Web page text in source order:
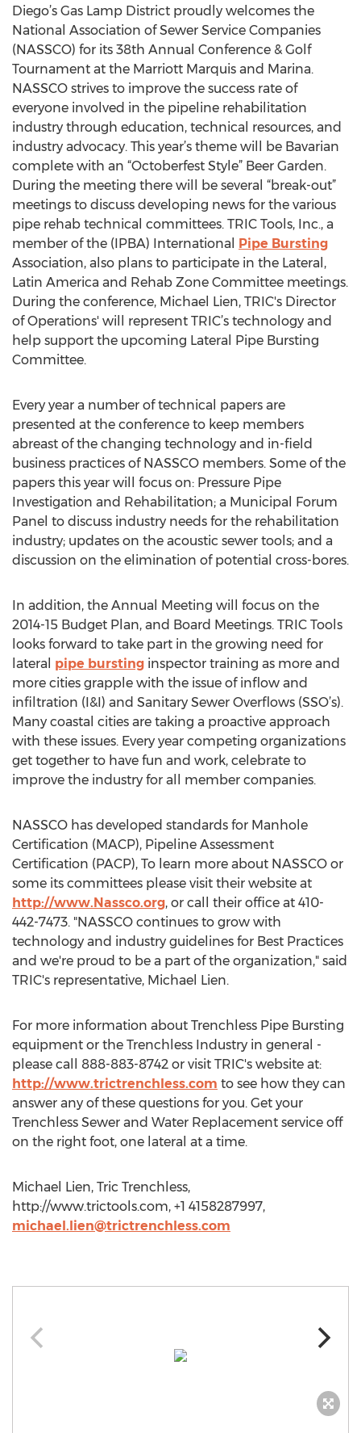
Diego’s Gas Lamp District proudly welcomes the
National Association of Sewer Service Companies
(NASSCO) for its 38th Annual Conference & Golf
Tournament at the Marriott Marquis and Marina.
NASSCO strives to improve the success rate of
everyone involved in the pipeline rehabilitation
industry through education, technical resources, and
industry advocacy. This year’s theme will be Bavarian
complete with an “Octoberfest Style” Beer Garden.
During the meeting there will be several “break-out”
meetings to discuss developing news for the various
pipe rehab technical committees. TRIC Tools, Inc., a
member of the (IPBA) International Pipe Bursting
Association, also plans to participate in the Lateral,
Latin America and Rehab Zone Committee meetings.
During the conference, Michael Lien, TRIC's Director
of Operations' will represent TRIC’s technology and
help support the upcoming Lateral Pipe Bursting
Committee.
Every year a number of technical papers are
presented at the conference to keep members
abreast of the changing technology and in-field
business practices of NASSCO members. Some of the
papers this year will focus on: Pressure Pipe
Investigation and Rehabilitation; a Municipal Forum
Panel to discuss industry needs for the rehabilitation
industry; updates on the acoustic sewer tools; and a
discussion on the elimination of potential cross-bores.
In addition, the Annual Meeting will focus on the
2014-15 Budget Plan, and Board Meetings. TRIC Tools
looks forward to take part in the growing need for
lateral pipe bursting inspector training as more and
more cities grapple with the issue of inflow and
infiltration (I&I) and Sanitary Sewer Overflows (SSO’s).
Many coastal cities are taking a proactive approach
with these issues. Every year competing organizations
get together to have fun and work, celebrate to
improve the industry for all member companies.
NASSCO has developed standards for Manhole
Certification (MACP), Pipeline Assessment
Certification (PACP), To learn more about NASSCO or
some its committees please visit their website at
http://www.Nassco.org, or call their office at 410-
442-7473. "NASSCO continues to grow with
technology and industry guidelines for Best Practices
and we're proud to be a part of the organization," said
TRIC's representative, Michael Lien.
For more information about Trenchless Pipe Bursting
equipment or the Trenchless Industry in general -
please call 888-883-8742 or visit TRIC's website at:
http://www.trictrenchless.com to see how they can
answer any of these questions for you. Get your
Trenchless Sewer and Water Replacement service off
on the right foot, one lateral at a time.
Michael Lien, Tric Trenchless,
http://www.trictools.com, +1 4158287997,
michael.lien@trictrenchless.com